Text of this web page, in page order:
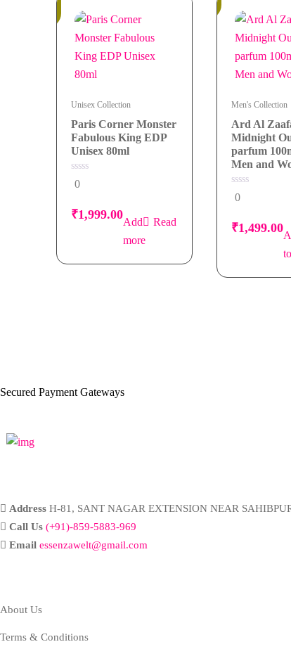
quantity
Unisex Collection
Paris Corner Monster
Fabulous King EDP
Unisex 80ml
0
out
5
0
₹1,999.00
Read
more
Men's Collection
Ard Al
Midnight
parfum
Men and
0
out
5
0
₹1,499.00
Secured Payment Gateways
Address H-81, SANT NAGAR EXTENSION NEAR
Call Us (+91)-859-5883-969
Email essenzawelt@gmail.com
About Us
Terms & Conditions